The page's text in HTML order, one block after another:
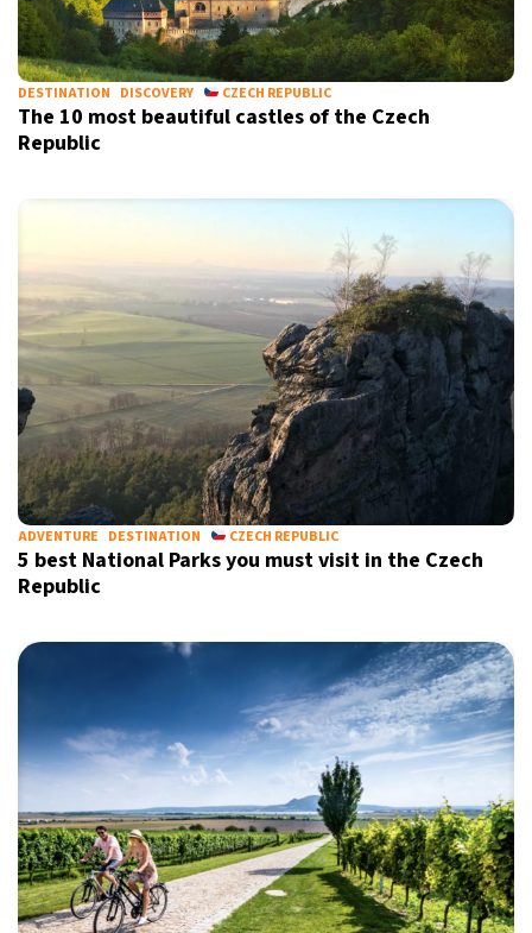
DESTINATION DISCOVERY CZECH REPUBLIC
The 10 most beautiful castles of the Czech
Republic
ADVENTURE DESTINATION CZECH REPUBLIC
5 best National Parks you must visit in the Czech
Republic
X